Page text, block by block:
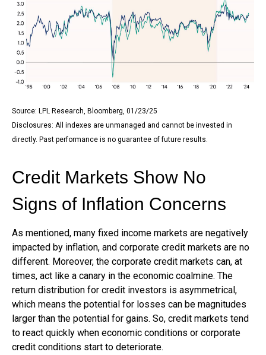
Source: LPL Research, Bloomberg, 01/23/25
Disclosures: All indexes are unmanaged and cannot be invested in
directly. Past performance is no guarantee of future results.
Credit Markets Show No
Signs of Inflation Concerns
As mentioned, many fixed income markets are negatively
impacted by inflation, and corporate credit markets are no
different. Moreover, the corporate credit markets can, at
times, act like a canary in the economic coalmine. The
return distribution for credit investors is asymmetrical,
which means the potential for losses can be magnitudes
larger than the potential for gains. So, credit markets tend
to react quickly when economic conditions or corporate
credit conditions start to deteriorate.